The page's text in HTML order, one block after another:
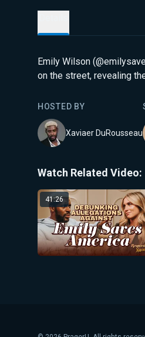
Emily Wilson
on the street, revealing
HOSTED BY
Xaviaer DuRousseau
Watch Related Video:
41:26